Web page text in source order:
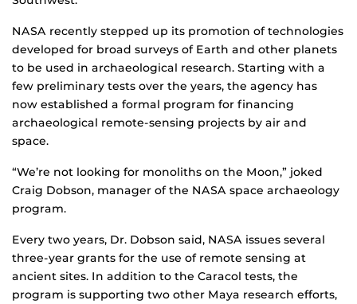
NASA recently stepped up its promotion of technologies
developed for broad surveys of Earth and other planets
to be used in archaeological research. Starting with a
few preliminary tests over the years, the agency has
now established a formal program for financing
archaeological remote-sensing projects by air and
space.
“We’re not looking for monoliths on the Moon,” joked
Craig Dobson, manager of the NASA space archaeology
program.
Every two years, Dr. Dobson said, NASA issues several
three-year grants for the use of remote sensing at
ancient sites. In addition to the Caracol tests, the
program is supporting two other Maya research efforts,